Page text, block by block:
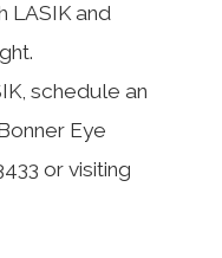
LASIK and
schedule an
Eye
or visiting